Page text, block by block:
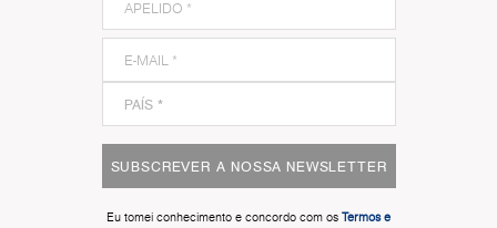
SUBSCREVER A NOSSA NEWSLETTER
Eu tomei conhecimento e concordo com os Termos e